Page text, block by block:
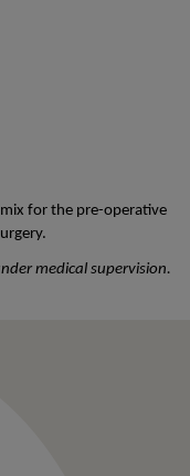
for the pre-operative
medical supervision.